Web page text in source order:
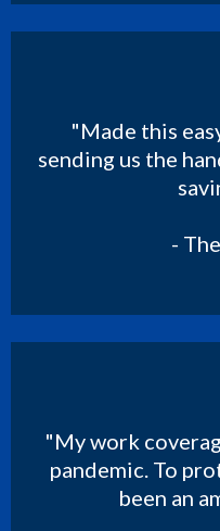
"Made this
sending us the
-
"My work
pandemic. To
been an